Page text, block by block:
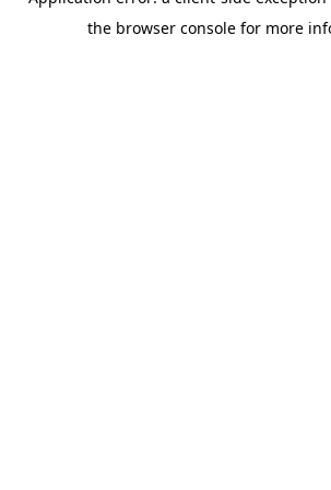
the browser console for more